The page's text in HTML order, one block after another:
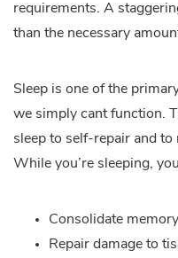
requirements. A
than the necessary
Sleep is one of the
we simply cant function.
sleep to self-repair and to
While you’re sleeping,
Consolidate
Repair damage to